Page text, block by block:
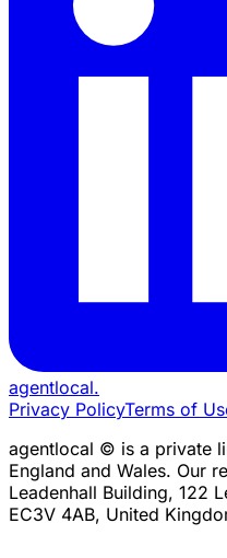
agentlocal.
Privacy PolicyTerms of
agentlocal © is a private
England and Wales. Our
Leadenhall Building, 122
EC3V 4AB, United